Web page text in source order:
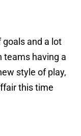
and a lot
teams having a
style of play,
this time